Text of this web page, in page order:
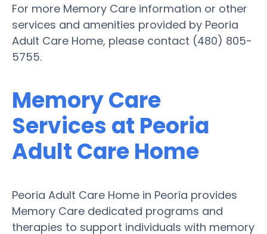
For more Memory Care information or other
services and amenities provided by Peoria
Adult Care Home, please contact (480) 805-
5755.
Memory Care
Services at Peoria
Adult Care Home
Peoria Adult Care Home in Peoria provides
Memory Care dedicated programs and
therapies to support individuals with memory